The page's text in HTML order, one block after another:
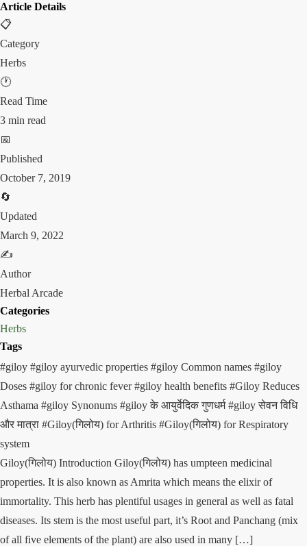
Article Details
📋
Category
Herbs
🕐
Read Time
3 min read
📅
Published
October 7, 2019
🔄
Updated
March 9, 2022
✍️
Author
Herbal Arcade
Categories
Herbs
Tags
#giloy #giloy ayurvedic properties #giloy Common names #giloy
Doses #giloy for chronic fever#giloy health benefits #Giloy Reduces
Asthama #giloy Synonums #giloy के आयुर्वेदिक गुणधर्म#giloy सेवन विधि
और मात्रा #Giloy(गिलोय) for Arthritis #Giloy(गिलोय) for Respiratory
system
Giloy(गिलोय) Introduction Giloy(गिलोय) has umpteen medicinal
properties. It is also known as Amrita which means the elixir of
immortality. This herb has plentiful usages in general as well as fatal
diseases. Its stem is the most useful part, it’s Root and Panchang (mix
of all five elements of the plant) are also used in many […]